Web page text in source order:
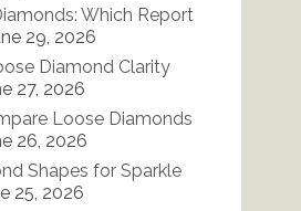
Which Report
29, 2026
Diamond Clarity
27, 2026
Loose Diamonds
26, 2026
Shapes for Sparkle
25, 2026